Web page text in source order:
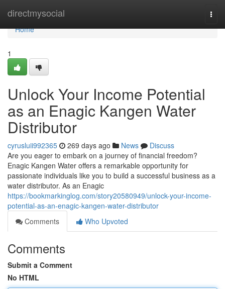
directmysocial
Home
Home
1
Unlock Your Income Potential
as an Enagic Kangen Water
Distributor
cyrusluii992365 269 days ago News
Discuss
Are you eager to embark on a journey of financial freedom?
Enagic Kangen Water offers a remarkable opportunity for
passionate individuals like you to build a successful business as a
water distributor. As an Enagic
https://bookmarkinglog.com/story20580949/unlock-your-income-
potential-as-an-enagic-kangen-water-distributor
Comments
Who Upvoted
Comments
Submit a Comment
No HTML